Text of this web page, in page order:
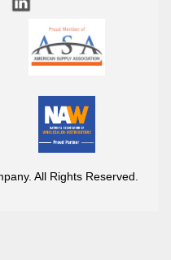
All Rights Reserved.